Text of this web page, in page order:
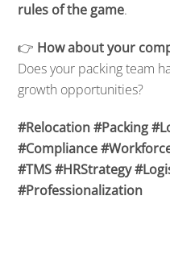
rules of the game.
👉 How about your
Does your packing team
growth opportunities?
#Relocation #Packing
#Compliance
#TMS #HRStrategy
#Professionalization